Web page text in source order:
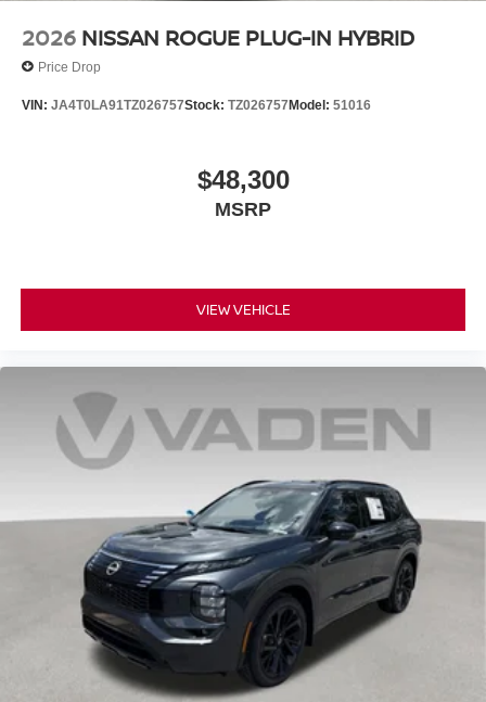
2026 NISSAN ROGUE PLUG-IN HYBRID
Price Drop
VIN: JA4T0LA91TZ026757Stock: TZ026757Model: 51016
$48,300
MSRP
VIEW VEHICLE